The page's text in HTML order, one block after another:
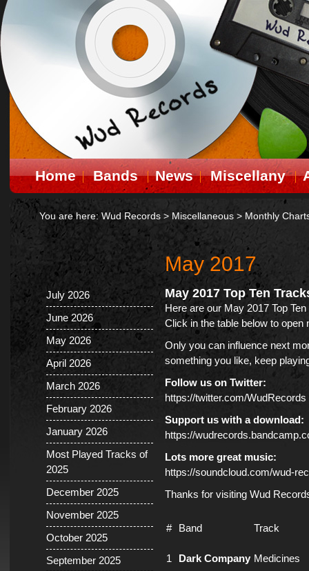
Home Bands News Miscellany
You are here: Wud Records > Miscellaneous > Monthly
July 2026
June 2026
May 2026
April 2026
March 2026
February 2026
January 2026
Most Played Tracks of
2025
December 2025
November 2025
October 2025
September 2025
May 2017
May 2017 Top Ten
Here are our May 2017 Top
Click in the table below to open
Only you can influence next
something you like, keep
Follow us on Twitter:
https://twitter.com/WudRecords
Support us with a download:
https://
Lots more great music:
https://soundcloud.com/wud-
Thanks for visiting Wud
# Band Track
1 Dark Company Medicines